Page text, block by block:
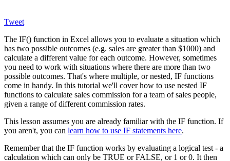
Tweet
The IF() function in Excel allows you to evaluate a situation which
has two possible outcomes (e.g. sales are greater than $1000) and
calculate a different value for each outcome. However, sometimes
you need to work with situations where there are more than two
possible outcomes. That's where multiple, or nested, IF functions
come in handy. In this tutorial we'll cover how to use nested IF
functions to calculate sales commission for a team of sales people,
given a range of different commission rates.
This lesson assumes you are already familiar with the IF function. If
you aren't, you can learn how to use IF statements here.
Remember that the IF function works by evaluating a logical test - a
calculation which can only be TRUE or FALSE, or 1 or 0. It then